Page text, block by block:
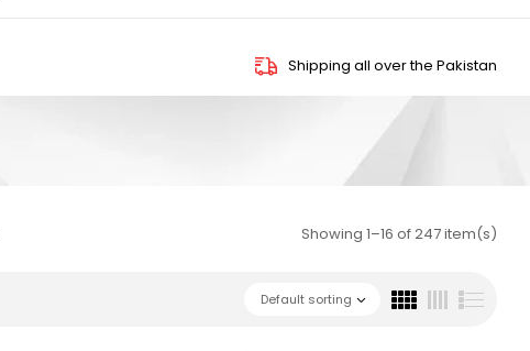
Shipping all over the Pakistan
Showing 1–16 of 247 item(s)
Default sorting